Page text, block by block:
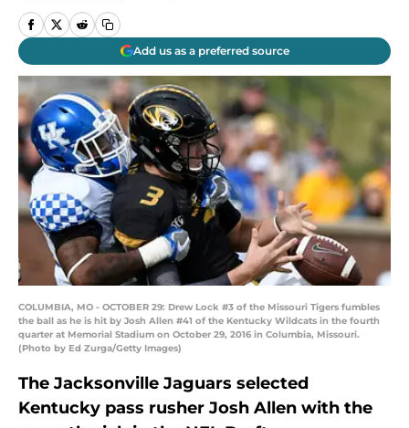
Add us as a preferred source
COLUMBIA, MO - OCTOBER 29: Drew Lock #3 of the Missouri Tigers fumbles
the ball as he is hit by Josh Allen #41 of the Kentucky Wildcats in the fourth
quarter at Memorial Stadium on October 29, 2016 in Columbia, Missouri.
(Photo by Ed Zurga/Getty Images)
The Jacksonville Jaguars selected
Kentucky pass rusher Josh Allen with the